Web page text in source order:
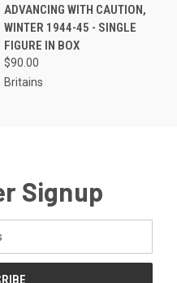
ADVANCING WITH CAUTION,
WINTER 1944-45 - SINGLE
FIGURE IN BOX
$90.00
Britains
Signup